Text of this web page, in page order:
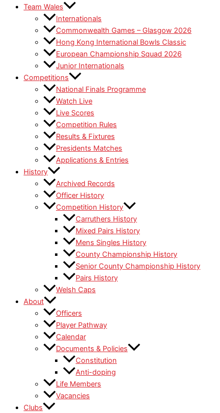
Team Wales
Internationals
Commonwealth Games – Glasgow 2026
Hong Kong International Bowls Classic
European Championship Squad 2026
Junior Internationals
Competitions
National Finals Programme
Watch Live
Live Scores
Competition Rules
Results & Fixtures
Presidents Matches
Applications & Entries
History
Archived Records
Officer History
Competition History
Carruthers History
Mixed Pairs History
Mens Singles History
County Championship History
Senior County Championship History
Pairs History
Welsh Caps
About
Officers
Player Pathway
Calendar
Documents & Policies
Constitution
Anti-doping
Life Members
Vacancies
Clubs